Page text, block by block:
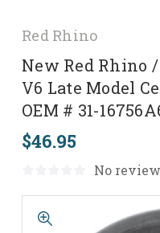
Red Rhino
New Red Rhino
V6 Late Model
OEM # 31-
$46.95
No